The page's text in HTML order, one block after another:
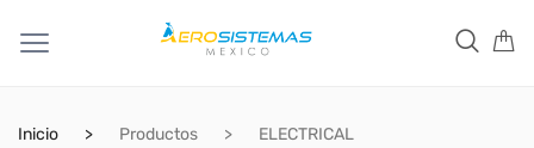
Inicio Productos
ELECTRICAL